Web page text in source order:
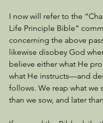
I now will refer to the
Life Principle Bible”
concerning the above
likewise disobey God
believe either what He
what He instructs—and
follows. We reap what we
than we sow, and later